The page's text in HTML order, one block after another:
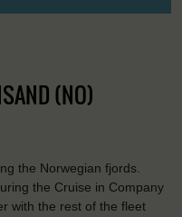
(NO)
the Norwegian fjords.
the Cruise in Company
with the rest of the fleet